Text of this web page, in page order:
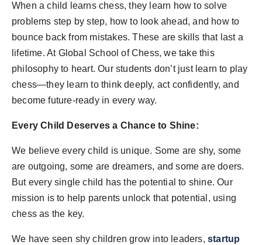
When a child learns chess, they learn how to solve
problems step by step, how to look ahead, and how to
bounce back from mistakes. These are skills that last a
lifetime. At Global School of Chess, we take this
philosophy to heart. Our students don’t just learn to play
chess—they learn to think deeply, act confidently, and
become future-ready in every way.
Every Child Deserves a Chance to Shine:
We believe every child is unique. Some are shy, some
are outgoing, some are dreamers, and some are doers.
But every single child has the potential to shine. Our
mission is to help parents unlock that potential, using
chess as the key.
We have seen shy children grow into leaders, startup